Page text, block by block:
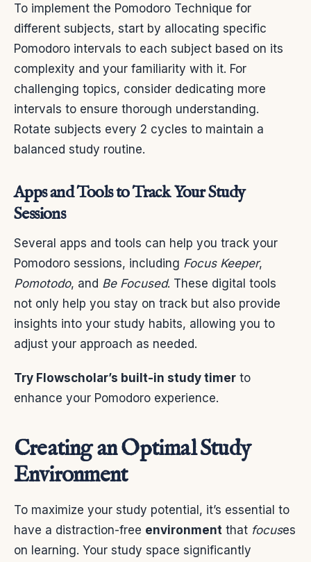
To implement the Pomodoro Technique for
different subjects, start by allocating specific
Pomodoro intervals to each subject based on its
complexity and your familiarity with it. For
challenging topics, consider dedicating more
intervals to ensure thorough understanding.
Rotate subjects every 2 cycles to maintain a
balanced study routine.
Apps and Tools to Track Your Study
Sessions
Several apps and tools can help you track your
Pomodoro sessions, including Focus Keeper,
Pomotodo, and Be Focused. These digital tools
not only help you stay on track but also provide
insights into your study habits, allowing you to
adjust your approach as needed.
Try Flowscholar’s built-in study timer to
enhance your Pomodoro experience.
Creating an Optimal Study
Environment
To maximize your study potential, it’s essential to
have a distraction-free environment that focuses
on learning. Your study space significantly